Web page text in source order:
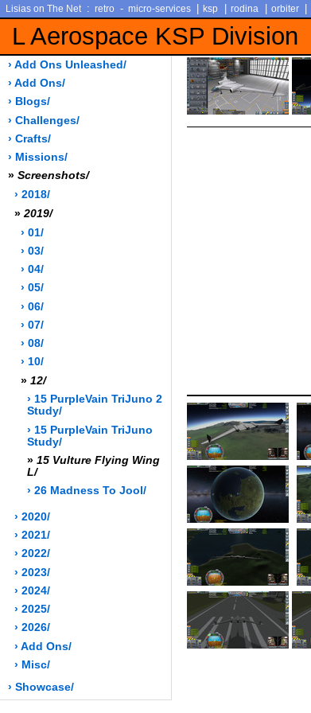
Lisias on The Net : retro - micro-services ksp rodina orbiter
L Aerospace KSP Division
› Add Ons Unleashed/
› Add Ons/
› Blogs/
› Challenges/
› Crafts/
› Missions/
» Screenshots/
› 2018/
» 2019/
› 01/
› 03/
› 04/
› 05/
› 06/
› 07/
› 08/
› 10/
» 12/
› 15 PurpleVain TriJuno 2
Study/
› 15 PurpleVain TriJuno
Study/
» 15 Vulture Flying Wing
L/
› 26 Madness To Jool/
› 2020/
› 2021/
› 2022/
› 2023/
› 2024/
› 2025/
› 2026/
› Add Ons/
› Misc/
› Showcase/